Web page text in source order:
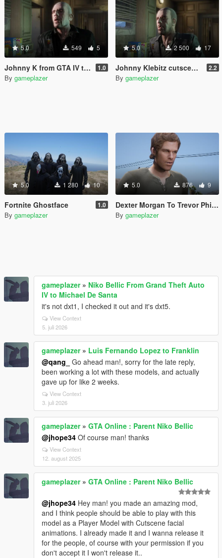
5.0 549 5
Johnny K from GTA IV to GTA V 1.0
By gameplazer
5.0 2 500 17
Johnny Klebitz cutscene model restored 2.2
By gameplazer
5.0 1 280 10
Fortnite Ghostface 1.0
By gameplazer
5.0 876 9
Dexter Morgan To Trevor Phillips/Micheal De Santa
By gameplazer
gameplazer» Niko Bellic From Grand Theft Auto
IV to Michael De Santa
it's not dxt1, I checked it out and it's dxt5.
View Context
5. juli 2026
gameplazer» Luis Fernando Lopez to Franklin
@qang_
Go ahead man!, sorry for the late reply,
been working a lot with these models, and actually
gave up for like 2 weeks.
View Context
3. juli 2026
gameplazer» GTA Online : Parent Niko Bellic
@jhope34 Of course man! thanks
View Context
12. august 2025
gameplazer» GTA Online : Parent Niko Bellic
@jhope34 Hey man! you made an amazing mod,
and I think people should be able to play with this
model as a Player Model with Cutscene facial
animations. I already made it and I wanna release it
for the people, of course with your permission if you
don't accept it I won't release it..